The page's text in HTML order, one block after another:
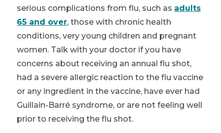
serious complications from flu, such as adults
65 and over, those with chronic health
conditions, very young children and pregnant
women. Talk with your doctor if you have
concerns about receiving an annual flu shot,
had a severe allergic reaction to the flu vaccine
or any ingredient in the vaccine, have ever had
Guillain-Barré syndrome, or are not feeling well
prior to receiving the flu shot.